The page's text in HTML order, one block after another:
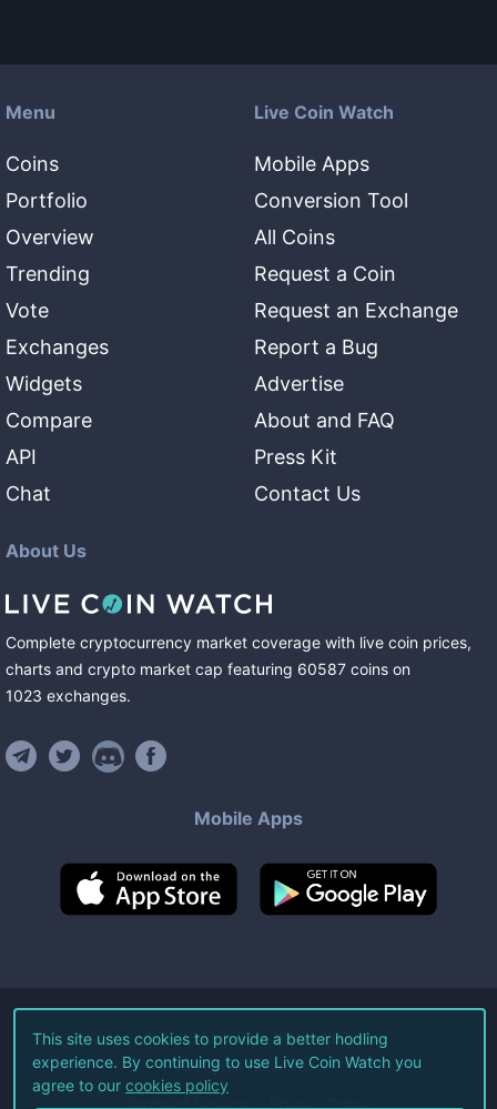
Menu
Coins
Portfolio
Overview
Trending
Vote
Exchanges
Widgets
Compare
API
Chat
Live Coin Watch
Mobile Apps
Conversion Tool
All Coins
Request a Coin
Request an Exchange
Report a Bug
Advertise
About and FAQ
Press Kit
Contact Us
About Us
Complete cryptocurrency market coverage with live coin prices,
charts and crypto market cap featuring 60587 coins on
1023 exchanges.
Mobile Apps
©2026Live Coin Watch LLC.
All Rights Reserved.
Terms of Service Privacy Policy
This site uses cookies to provide a better hodling
experience. By continuing to use Live Coin Watch you
agree to our cookies policy